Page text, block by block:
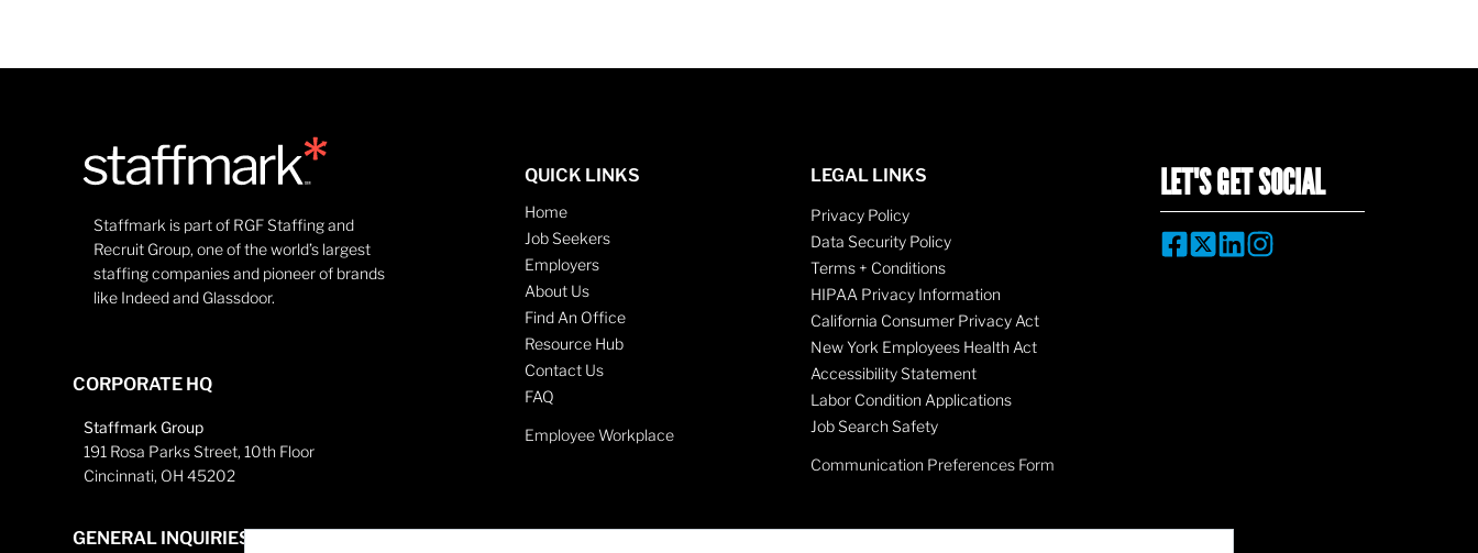
Staffmark is part of RGF Staffing and
Recruit Group, one of the world’s largest
staffing companies and pioneer of brands
like Indeed and Glassdoor.
CORPORATE HQ
Staffmark Group
191 Rosa Parks Street, 10th Floor
Cincinnati, OH 45202
GENERAL INQUIRIES
QUICK LINKS
Home
Job Seekers
Employers
About Us
Find An Office
Resource Hub
Contact Us
FAQ
Employee Workplace
LEGAL LINKS
Privacy Policy
Data Security Policy
Terms + Conditions
HIPAA Privacy Information
California Consumer Privacy Act
New York Employees Health Act
Accessibility Statement
Labor Condition Applications
Job Search Safety
Communication Preferences Form
LET'S GET SOCIAL